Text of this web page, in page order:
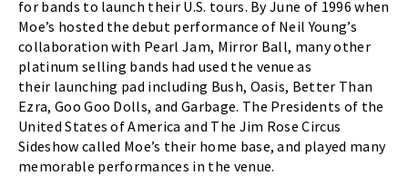
for bands to launch their U.S. tours. By June of 1996 when
Moe’s hosted the debut performance of Neil Young’s
collaboration with Pearl Jam, Mirror Ball, many other
platinum selling bands had used the venue as
their launching pad including Bush, Oasis, Better Than
Ezra, Goo Goo Dolls, and Garbage. The Presidents of the
United States of America and The Jim Rose Circus
Sideshow called Moe’s their home base, and played many
memorable performances in the venue.